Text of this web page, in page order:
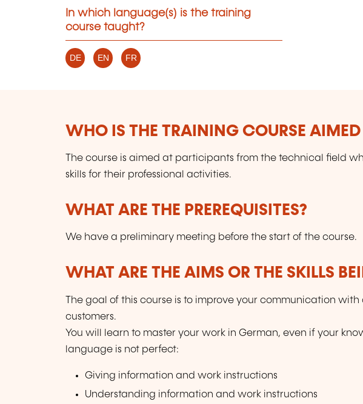
In which language(s) is the training
course taught?
DE EN FR
WHO IS THE TRAINING COURSE AIMED
The course is aimed at participants from the technical field
skills for their professional activities.
WHAT ARE THE PREREQUISITES?
We have a preliminary meeting before the start of the course.
WHAT ARE THE AIMS OR THE SKILLS
The goal of this course is to improve your communication
customers.
You will learn to master your work in German, even if your
language is not perfect:
Giving information and work instructions
Understanding information and work instructions